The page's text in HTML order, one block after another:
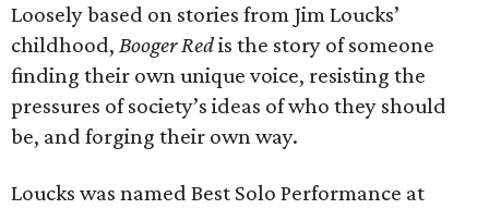
Loosely based on stories from Jim Loucks’
childhood, Booger Redis the story of someone
finding their own unique voice, resisting the
pressures of society’s ideas of who they should
be, and forging their own way.
Loucks was named Best Solo Performance at